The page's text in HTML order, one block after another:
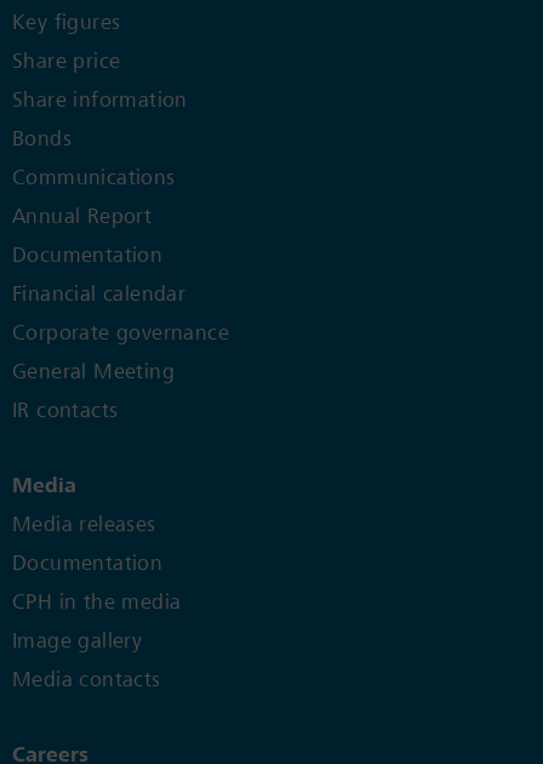
Key figures
Share price
Share information
Bonds
Communications
Annual Report
Documentation
Financial calendar
Corporate governance
General Meeting
IR contacts
Media
Media releases
Documentation
CPH in the media
Image gallery
Media contacts
Careers